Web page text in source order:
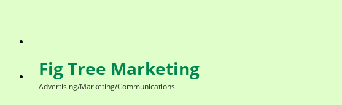
Fig Tree Marketing
Categories
Advertising/Marketing/Communications